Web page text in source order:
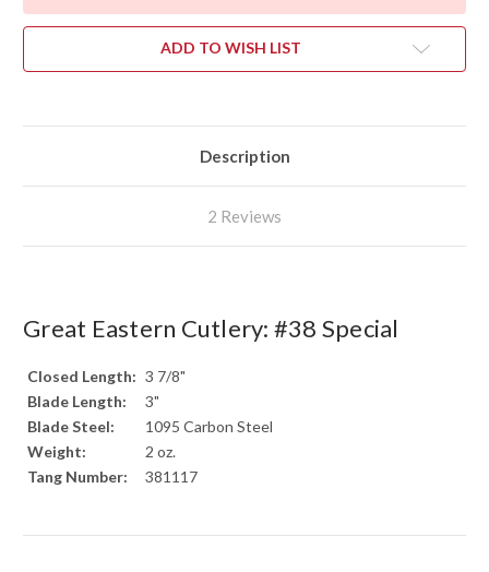
ADD TO WISH LIST
Description
2 Reviews
Great Eastern Cutlery: #38 Special
Closed Length: 3 7/8"
Blade Length:
3"
Blade Steel:
1095 Carbon Steel
Weight:
2 oz.
Tang Number:
381117